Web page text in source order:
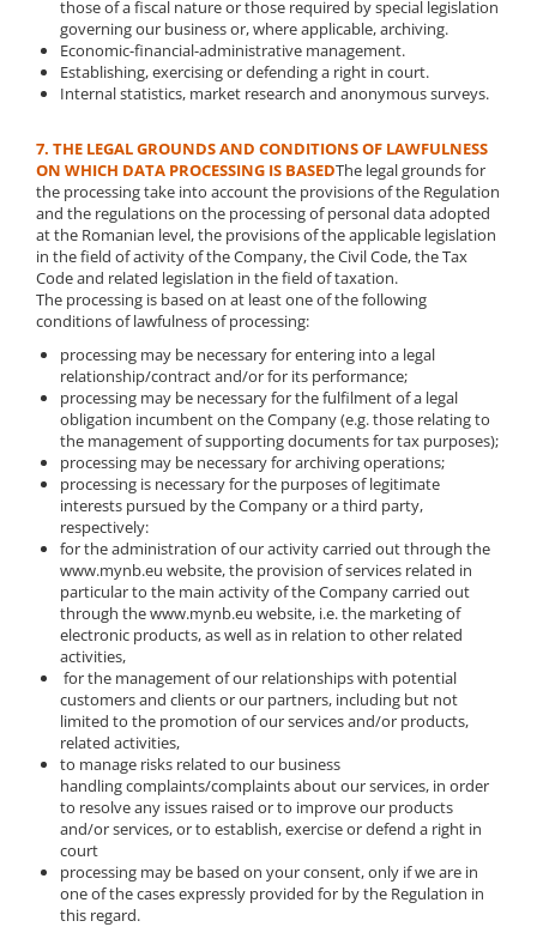
those of a fiscal nature or those required by special legislation
governing our business or, where applicable, archiving.
Economic-financial-administrative management.
Establishing, exercising or defending a right in court.
Internal statistics, market research and anonymous surveys.
7. THE LEGAL GROUNDS AND CONDITIONS OF LAWFULNESS
ON WHICH DATA PROCESSING IS BASEDThe legal grounds for
the processing take into account the provisions of the Regulation
and the regulations on the processing of personal data adopted
at the Romanian level, the provisions of the applicable legislation
in the field of activity of the Company, the Civil Code, the Tax
Code and related legislation in the field of taxation.
The processing is based on at least one of the following
conditions of lawfulness of processing:
processing may be necessary for entering into a legal
relationship/contract and/or for its performance;
processing may be necessary for the fulfilment of a legal
obligation incumbent on the Company (e.g. those relating to
the management of supporting documents for tax purposes);
processing may be necessary for archiving operations;
processing is necessary for the purposes of legitimate
interests pursued by the Company or a third party,
respectively:
for the administration of our activity carried out through the
www.mynb.eu website, the provision of services related in
particular to the main activity of the Company carried out
through the www.mynb.eu website, i.e. the marketing of
electronic products, as well as in relation to other related
activities,
for the management of our relationships with potential
customers and clients or our partners, including but not
limited to the promotion of our services and/or products,
related activities,
to manage risks related to our business
handling complaints/complaints about our services, in order
to resolve any issues raised or to improve our products
and/or services, or to establish, exercise or defend a right in
court
processing may be based on your consent, only if we are in
one of the cases expressly provided for by the Regulation in
this regard.